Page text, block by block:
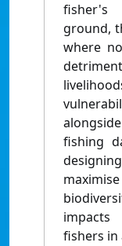
fisher's
ground,
where
fishing
fishers in